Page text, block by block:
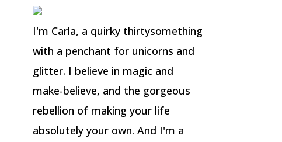
I'm Carla, a quirky thirtysomething
with a penchant for unicorns and
glitter. I believe in magic and
make-believe, and the gorgeous
rebellion of making your life
absolutely your own. And I'm a